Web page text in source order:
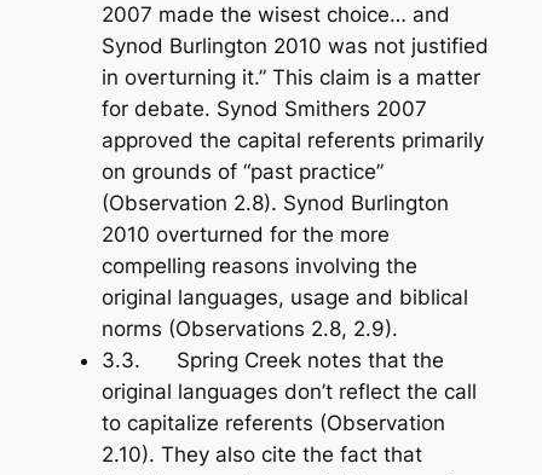
2007 made the wisest choice… and
Synod Burlington 2010 was not justified
in overturning it.” This claim is a matter
for debate. Synod Smithers 2007
approved the capital referents primarily
on grounds of “past practice”
(Observation 2.8). Synod Burlington
2010 overturned for the more
compelling reasons involving the
original languages, usage and biblical
norms (Observations 2.8, 2.9).
3.3. Spring Creek notes that the
original languages don’t reflect the call
to capitalize referents (Observation
2.10). They also cite the fact that